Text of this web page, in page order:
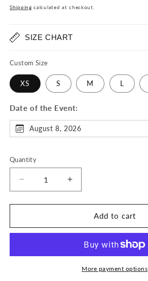
price
Shipping calculated at checkout.
SIZE CHART
Custom Size
XS S M L
Date of the Event:
August 8, 2026
Quantity
Decrease
quantity
for
Sequin
Increase
quantity
for
Sequin
Dress
Add to cart
More payment options